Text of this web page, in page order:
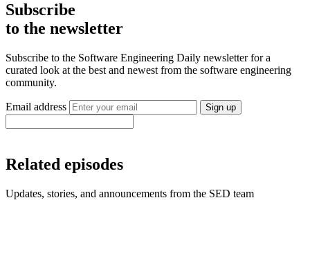
Subscribe
to the newsletter
Subscribe to the Software Engineering Daily newsletter for a
curated look at the best and newest from the software engineering
community.
Email address Sign up
Related episodes
Updates, stories, and announcements from the SED team